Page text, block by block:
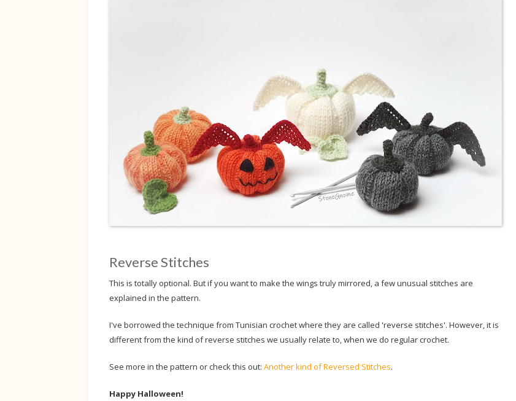
Reverse Stitches
This is totally optional. But if you want to make the wings truly mirrored, a few unusual stitches are
explained in the pattern.
I've borrowed the technique from Tunisian crochet where they are called 'reverse stitches'. However, it is
different from the kind of reverse stitches we usually relate to, when we do regular crochet.
See more in the pattern or check this out: Another kind of Reversed Stitches.
Happy Halloween!